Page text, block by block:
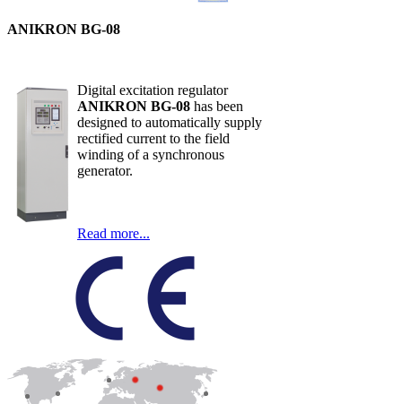
ANIKRON BG-08
Digital excitation regulator
ANIKRON BG-08 has been
designed to automatically supply
rectified current to the field
winding of a synchronous
generator.
Read more...